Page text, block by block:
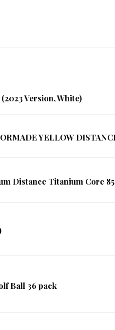
Version, White)
YELLOW
Distance Titanium Core
Ball 36 pack